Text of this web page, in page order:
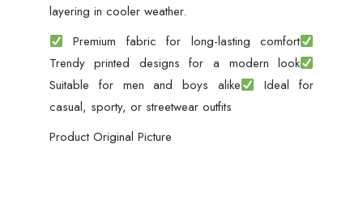
layering in cooler weather.
Premium fabric for long-lasting comfort
Trendy printed designs for a modern look
Suitable for men and boys alike
Ideal for
casual, sporty, or streetwear outfits
Product Original Picture